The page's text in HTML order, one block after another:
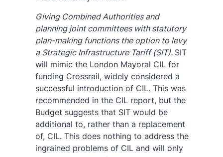
Giving Combined Authorities and
planning joint committees with statutory
plan-making functions the option to levy
a Strategic Infrastructure Tariff (SIT). SIT
will mimic the London Mayoral CIL for
funding Crossrail, widely considered a
successful introduction of CIL. This was
recommended in the CIL report, but the
Budget suggests that SIT would be
additional to, rather than a replacement
of, CIL. This does nothing to address the
ingrained problems of CIL and will only